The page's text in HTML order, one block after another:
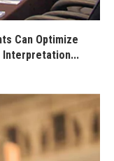
Can Optimize
Interpretation...